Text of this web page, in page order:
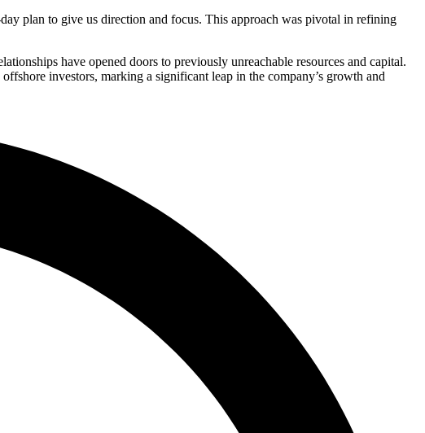
plan to give us direction and focus. This approach was pivotal in refining
have opened doors to previously unreachable resources and capital.
investors, marking a significant leap in the company’s growth and